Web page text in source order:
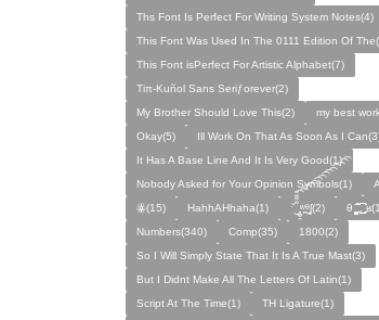
Ths Font Is Perfect For Writing System Notes(4)
This Font Was Used In The 0111 Edition Of
This Font isPerfect For Artistic Alphabet(7)
Tiπ-Kuñol Sans Seriƒorever(2)
My Brother Should Love This(2)
my best
Okay(5)
Ill Work On That As Soon As I
It Has A Base Line And It Is Very Good(1)
Nobody Asked for Your Opinion Symbols(1)
ꙮ(15)
HahhAHhaha(1) ˑ̆‿̘̪̬̯̘̪̟̪̹̤̤̃̈̃̃̈̃͡͡͡͡͡͡͡͡͡͡͡͡͡͡ʷ̹̪ᶿ̟̰ʃ(2) θ ̝̯̹̟̯̪̘̰̬̰̥̈̈̃̃̃ ͜͜͜͜͜͡͡͡͡͡͡.
Numbers(340)
Comp(35)
1800(2)
So I Will Simply State That It Is A True Mast(3)
But I Didnt Make All The Letters Of Latin(1)
Script At The Time(1)
TH Ligature(1)